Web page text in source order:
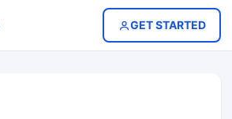
GET STARTED